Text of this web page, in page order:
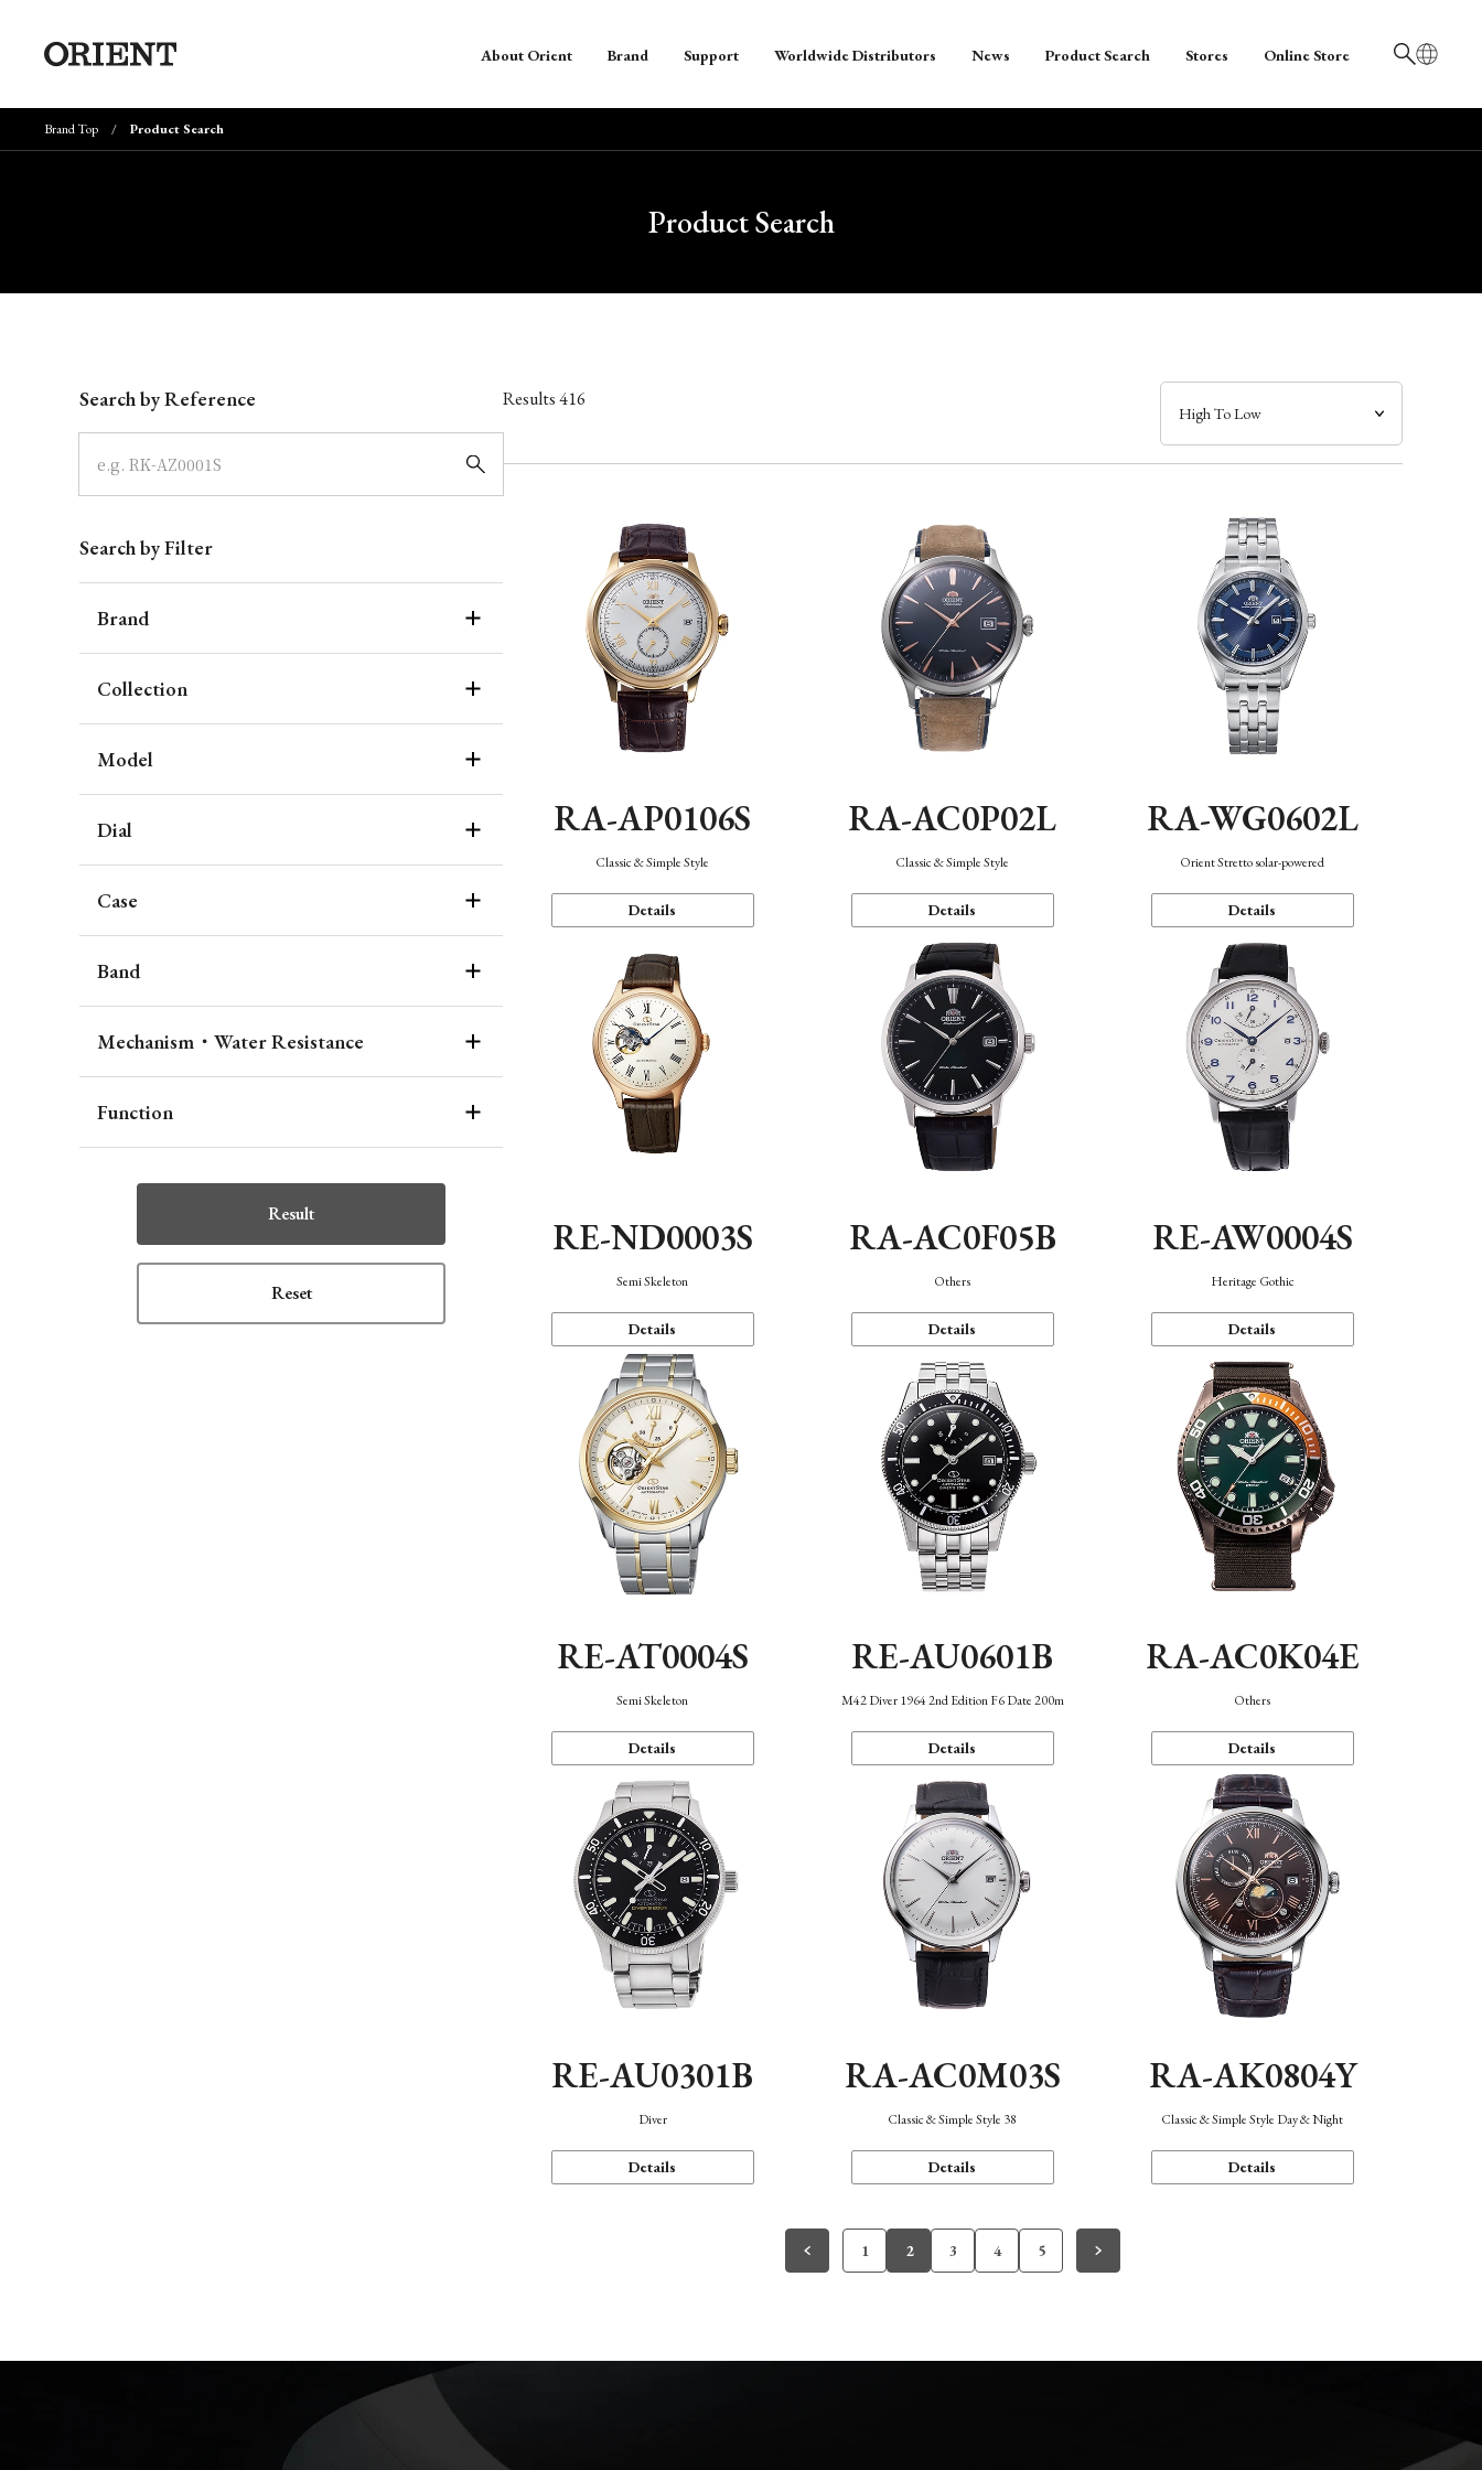
日本語
About Orient Brand Support Worldwide Distributors News Product Search Stores Online Store
Brand Top Product Search
Product Search
Search by Reference
Search by Filter
Brand
Collection
Model
Dial
Case
Band
Mechanism・Water Resistance
Function
Result
Reset
Results416
RA-AP0106S
Classic & Simple Style
Details
RA-AC0P02L
Classic & Simple Style
Details
RA-WG0602L
Orient Stretto solar-powered
Details
RE-ND0003S
Semi Skeleton
Details
RA-AC0F05B
Others
Details
RE-AW0004S
Heritage Gothic
Details
RE-AT0004S
Semi Skeleton
Details
RE-AU0601B
M42 Diver 1964 2nd Edition F6 Date 200m
Details
RA-AC0K04E
Others
Details
RE-AU0301B
Diver
Details
RA-AC0M03S
Classic & Simple Style 38
Details
RA-AK0804Y
Classic & Simple Style Day & Night
Details
1 2 3 4 5